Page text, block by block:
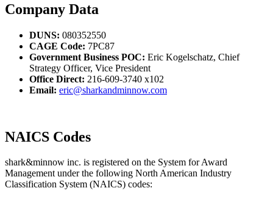
Company Data
DUNS: 080352550
CAGE Code: 7PC87
Government Business POC: Eric Kogelschatz, Chief
Strategy Officer, Vice President
Office Direct: 216-609-3740 x102
Email: eric@sharkandminnow.com
NAICS Codes
shark&minnow inc. is registered on the System for Award
Management under the following North American Industry
Classification System (NAICS) codes: